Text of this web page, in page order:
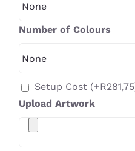
Number of Colours
Setup Cost (+R281,75
Upload Artwork